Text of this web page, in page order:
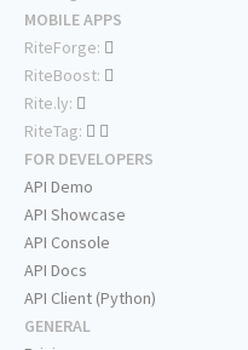
MOBILE APPS
RiteForge:
RiteBoost:
Rite.ly:
RiteTag:
FOR DEVELOPERS
API Demo
API Showcase
API Console
API Docs
API Client (Python)
GENERAL